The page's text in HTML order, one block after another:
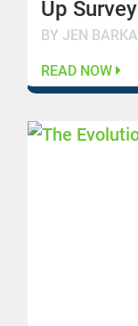
Up Survey
BY JEN
READ NOW